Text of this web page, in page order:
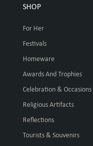
SHOP
For Her
Festivals
Homeware
Awards And Trophies
Celebration & Occasions
Religious Artifacts
Reflections
Tourists & Souvenirs